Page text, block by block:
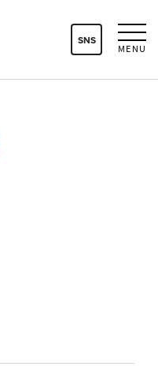
MENU
SNS